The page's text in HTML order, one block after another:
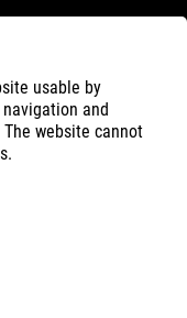
usable by
and
website cannot